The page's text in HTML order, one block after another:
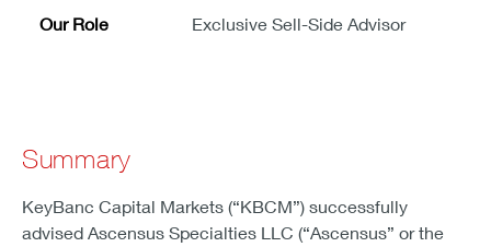
Our Role Exclusive Sell-Side Advisor
Summary
KeyBanc Capital Markets (“KBCM”) successfully
advised Ascensus Specialties LLC (“Ascensus” or the